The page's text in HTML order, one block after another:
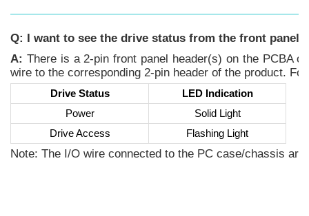
Q: I want to see the drive status from the front panel
A: There is a 2-pin front panel header(s) on the PCBA
wire to the corresponding 2-pin header of the product.
Drive Status
LED Indication
Power
Solid Light
Drive Access
Flashing Light
Note: The I/O wire connected to the PC case/chassis